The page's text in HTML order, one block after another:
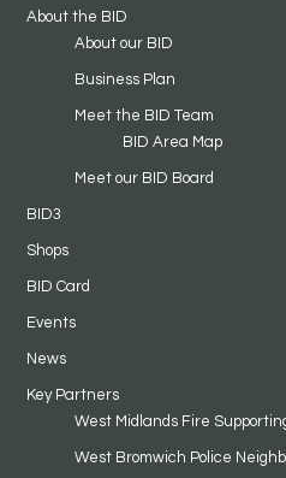
About the BID
About our BID
Business Plan
Meet the BID Team
BID Area Map
Meet our BID Board
BID3
Shops
BID Card
Events
News
Key Partners
West Midlands Fire
West Bromwich Police